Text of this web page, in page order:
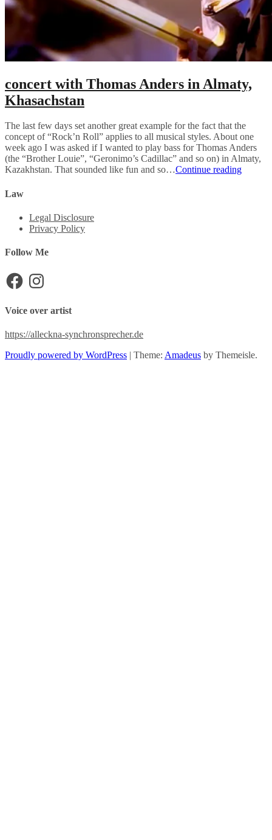
concert with Thomas Anders in Almaty,
Khasachstan
The last few days set another great example for the fact that the
concept of “Rock’n Roll” applies to all musical styles. About one
week ago I was asked if I wanted to play bass for Thomas Anders
(the “Brother Louie”, “Geronimo’s Cadillac” and so on) in Almaty,
Kazakhstan. That sounded like fun and so…Continue readingconcert
Law
Legal Disclosure
Privacy Policy
Follow Me
FacebookInstagram
Voice over artist
https://alleckna-synchronsprecher.de
Proudly powered by WordPress | Theme: Amadeus by Themeisle.